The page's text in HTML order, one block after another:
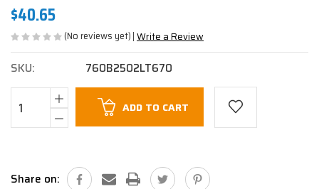
$40.65
(No reviews yet) Write a Review
SKU: 760B2502LT670
Stock:
ADD TO CART
Share on: